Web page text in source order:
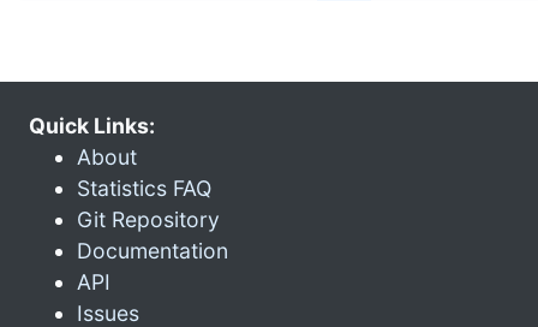
Quick Links:
About
Statistics FAQ
Git Repository
Documentation
API
Issues